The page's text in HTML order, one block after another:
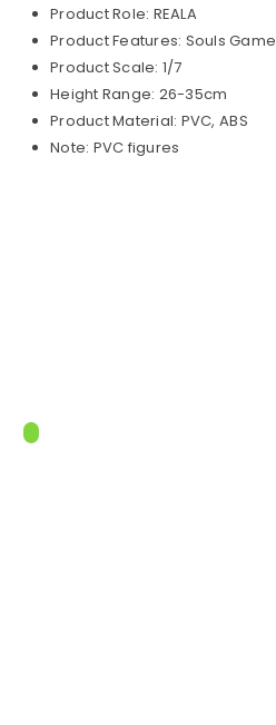
Product Role: REALA
Product Features: Souls Game
Product Scale: 1/7
Height Range: 26-35cm
Product Material: PVC, ABS
Note: PVC figures